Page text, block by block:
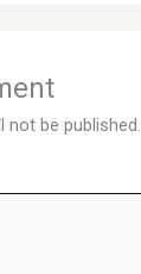
not be published.